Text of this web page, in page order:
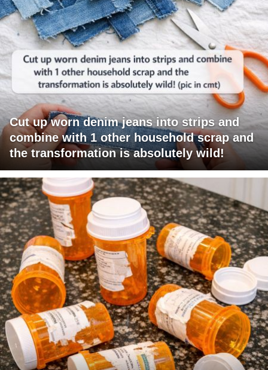
Cut up worn denim jeans into strips and
combine with 1 other household scrap and
the transformation is absolutely wild!